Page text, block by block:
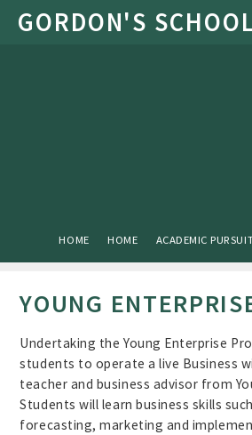
Skip to content ↓
HOME HOME ACADEMIC
YOUNG
Undertaking the Young Enterprise
students to operate a live Business
teacher and business advisor from
Students will learn business skills
forecasting, marketing and